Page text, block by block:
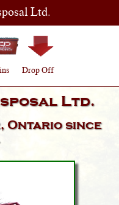
Ltd.
Drop Off
Ltd.
Ontariosince